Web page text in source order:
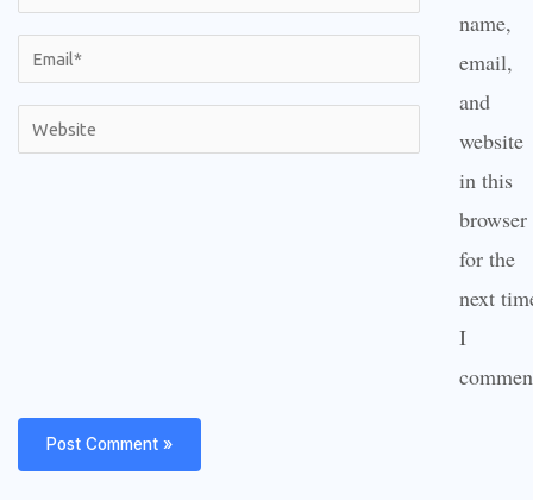
Email*
Website
name,
email,
and
website
in this
browser
for the
next
I